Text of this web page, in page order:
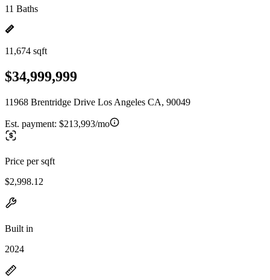
11 Baths
11,674 sqft
$34,999,999
11968 Brentridge Drive Los Angeles CA, 90049
Est. payment: $213,993/mo
Price per sqft
$2,998.12
Built in
2024